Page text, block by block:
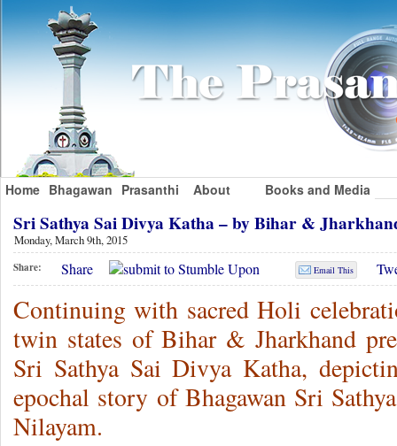
Home Bhagawan Prasanthi About Books and Media
Sri Sathya Sai Divya Katha – by Bihar &
Monday, March 9th, 2015
Share: Share Email This
Continuing with sacred Holi
twin states of Bihar & Jharkhand
Sri Sathya Sai Divya Katha,
epochal story of Bhagawan Sri
Nilayam.